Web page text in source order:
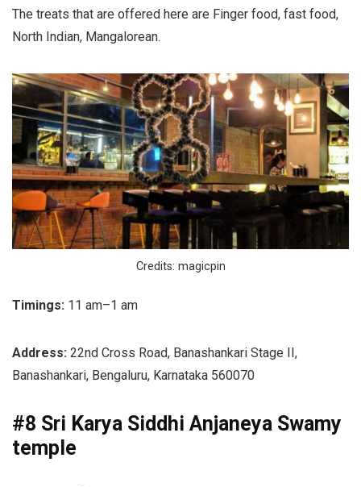
The treats that are offered here are Finger food, fast food,
North Indian, Mangalorean.
Credits: magicpin
Timings: 11 am–1 am
Address: 22nd Cross Road, Banashankari Stage II,
Banashankari, Bengaluru, Karnataka 560070
#8 Sri Karya Siddhi Anjaneya Swamy
temple